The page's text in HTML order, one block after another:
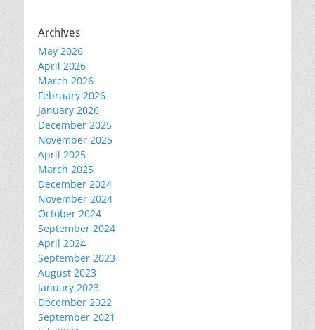
Archives
May 2026
April 2026
March 2026
February 2026
January 2026
December 2025
November 2025
April 2025
March 2025
December 2024
November 2024
October 2024
September 2024
April 2024
September 2023
August 2023
January 2023
December 2022
September 2021